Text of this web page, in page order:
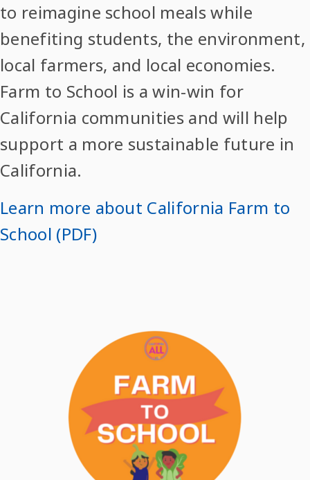
to reimagine school meals while
benefiting students, the environment,
local farmers, and local economies.
Farm to School is a win-win for
California communities and will help
support a more sustainable future in
California.
Learn more about California Farm to
School (PDF)